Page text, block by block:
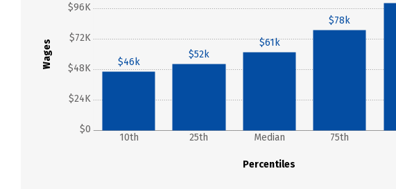
Wages
$0
$24K
$48K
$72K
$96K
Percentiles
10th 25th Median 75th
$46k
$52k
$61k
$78k